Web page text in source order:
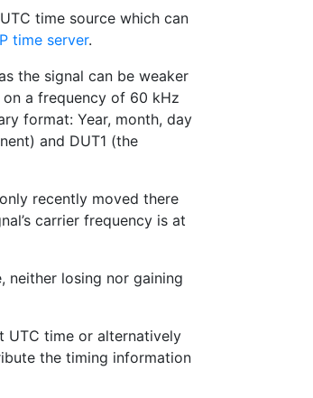
time source which can
time server.
the signal can be weaker
a frequency of 60 kHz
format: Year, month, day
and DUT1 (the
recently moved there
carrier frequency is at
neither losing nor gaining
UTC time or alternatively
the timing information